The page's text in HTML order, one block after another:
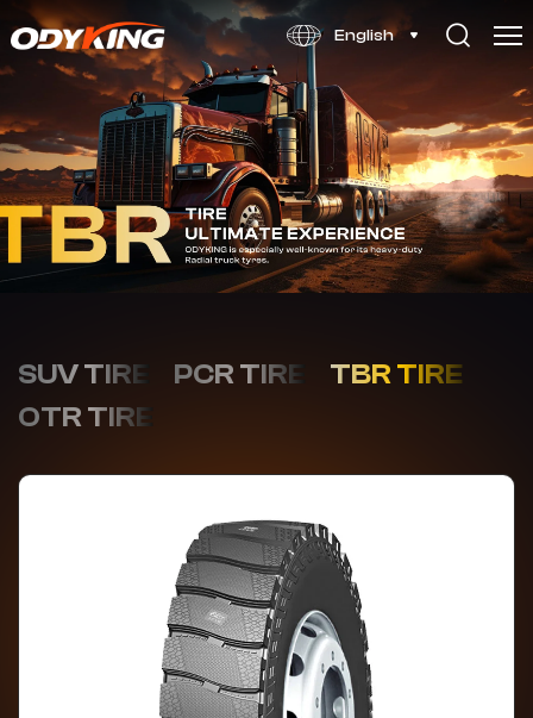
English
OD900
SUV TIRE PCR TIRE
TBR TIRE
OTR TIRE